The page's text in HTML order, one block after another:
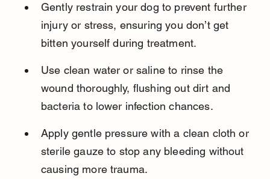
Gently restrain your dog to prevent further
injury or stress, ensuring you don’t get
bitten yourself during treatment.
Use clean water or saline to rinse the
wound thoroughly, flushing out dirt and
bacteria to lower infection chances.
Apply gentle pressure with a clean cloth or
sterile gauze to stop any bleeding without
causing more trauma.